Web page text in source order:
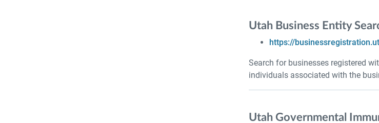
Utah Business Entity
https://
Search for businesses registered
individuals associated with the
Utah Governmental